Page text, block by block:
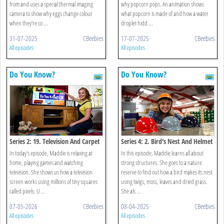
from and uses a special thermal imaging
camera to show why eggs change colour
when they're co ...
31-07-2025 CBeebies
All episodes
why popcorn pops. An animation shows
what popcorn is made of and how a water
droplet hidd ...
17-07-2025 CBeebies
All episodes
Do You Know?
Series 2: 19. Television And Carpet
In today's episode, Maddie is relaxing at
home, playing games and watching
television. She shows us how a television
screen works using millions of tiny squares
called pixels. U ...
07-05-2026 CBeebies
All episodes
Do You Know?
Series 4: 2. Bird's Nest And Helmet
In this episode, Maddie learns all about
strong structures. She goes to a nature
reserve to find out how a bird makes its nest
using twigs, moss, leaves and dried grass.
She als ...
08-04-2025 CBeebies
All episodes